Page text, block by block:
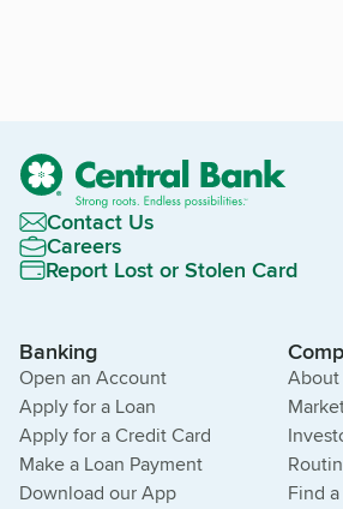
Contact Us
Careers
Report Lost or Stolen Card
Banking
Open an Account
Apply for a Loan
Apply for a Credit Card
Make a Loan Payment
Download our App
About
Find